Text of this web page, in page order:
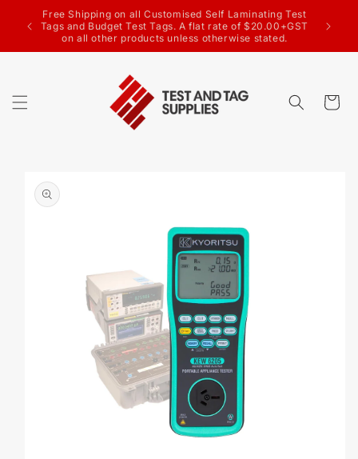
SKIP TO
CONTENTWelcome to the Test & Tag Supplies website
Cart
PRODUCT
INFORMATION